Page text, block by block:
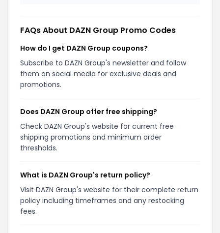
FAQs About DAZN Group Promo Codes
How do I get DAZN Group coupons?
Subscribe to DAZN Group's newsletter and follow
them on social media for exclusive deals and
promotions.
Does DAZN Group offer free shipping?
Check DAZN Group's website for current free
shipping promotions and minimum order
thresholds.
What is DAZN Group's return policy?
Visit DAZN Group's website for their complete return
policy including timeframes and any restocking
fees.